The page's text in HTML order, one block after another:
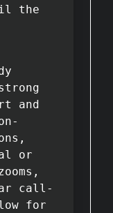
the
and
or
call-
for